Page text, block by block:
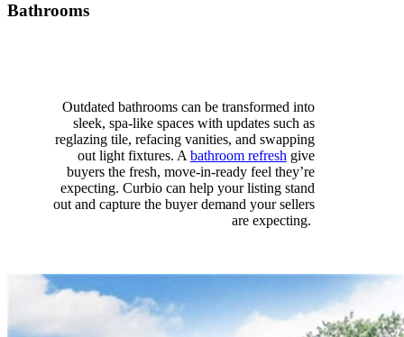
Bathrooms
Outdated bathrooms can be transformed into
sleek, spa-like spaces with updates such as
reglazingtile, refacing vanities, and swapping
out light fixtures. A bathroom refresh give
buyersthe fresh, move-in-ready feel they’re
expecting. Curbiocan help your listing stand
outand capture the buyer demand your sellers
are expecting.